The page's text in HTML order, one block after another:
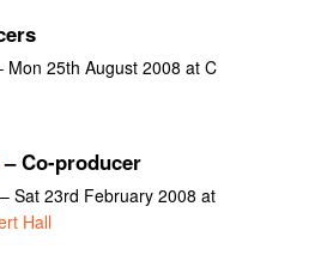
Mon 25th August 2008 at C
– Co-producer
Sat 23rd February 2008 at
Hall